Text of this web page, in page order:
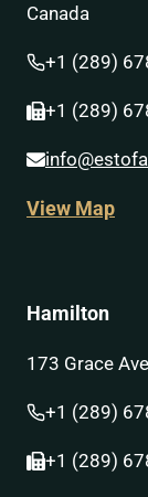
Canada
+1 (289)
+1 (289)
View Map
Hamilton
173 Grace
+1 (289)
+1 (289)